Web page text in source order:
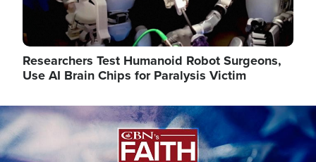
Researchers Test Humanoid Robot Surgeons,
Use AI Brain Chips for Paralysis Victim
Image